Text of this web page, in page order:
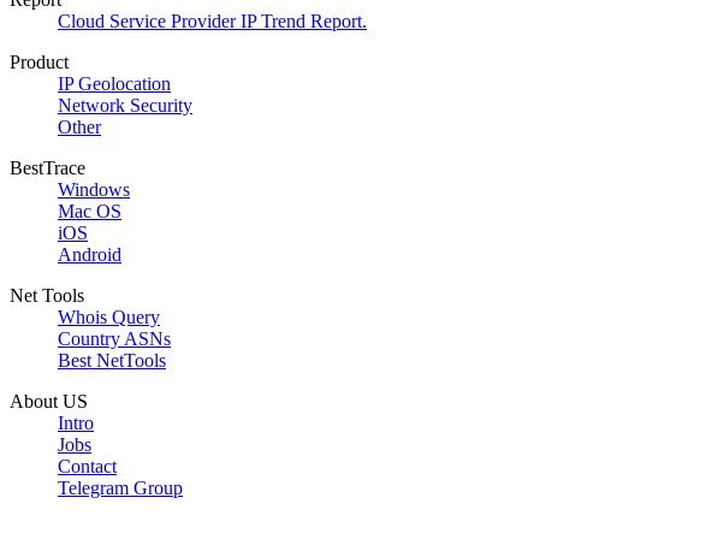
Cloud Service Provider IP Trend Report.
Product
IP Geolocation
Network Security
Other
BestTrace
Windows
Mac OS
iOS
Android
Net Tools
Whois Query
Country ASNs
Best NetTools
About US
Intro
Jobs
Contact
Telegram Group